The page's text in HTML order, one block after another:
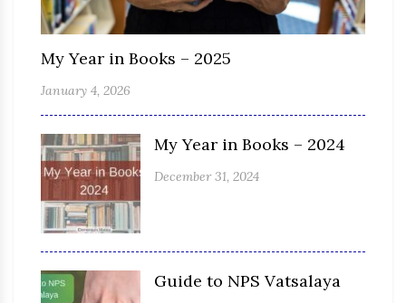
My Year in Books – 2025
January 4, 2026
My Year in Books – 2024
December 31, 2024
Guide to NPS Vatsalaya